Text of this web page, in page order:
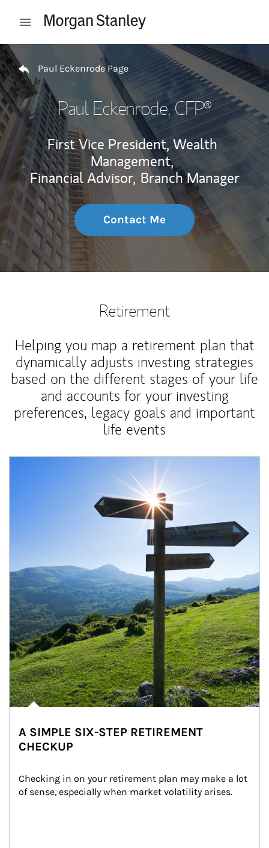
Open mobile menu
Return to Nav
Paul Eckenrode Page
Paul Eckenrode, CFP®
First Vice President, Wealth
Management,
Financial Advisor, Branch Manager
Contact Me
Retirement
Helping you map a retirement plan that
dynamically adjusts investing strategies
based on the different stages of your life
and accounts for your investing
preferences, legacy goals and important
life events
A SIMPLE SIX-STEP RETIREMENT
CHECKUP
Checking in on your retirement plan may make a lot
of sense, especially when market volatility arises.